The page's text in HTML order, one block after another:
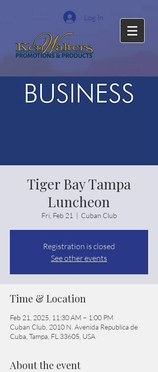
Log In
Tiger Bay Tampa
Luncheon
Fri, Feb 21
  |
Cuban Club
Registration is closed
See other events
Time & Location
Feb 21, 2025, 11:30 AM – 1:00 PM
Cuban Club, 2010 N. Avenida Republica de
Cuba, Tampa, FL 33605, USA
About the event